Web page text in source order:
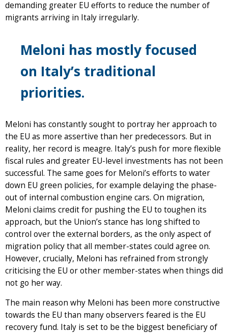
demanding greater EU efforts to reduce the number of
migrants arriving in Italy irregularly.
Meloni has mostly focused
on Italy’s traditional
priorities.
Meloni has constantly sought to portray her approach to
the EU as more assertive than her predecessors. But in
reality, her record is meagre. Italy’s push for more flexible
fiscal rules and greater EU-level investments has not been
successful. The same goes for Meloni’s efforts to water
down EU green policies, for example delaying the phase-
out of internal combustion engine cars. On migration,
Meloni claims credit for pushing the EU to toughen its
approach, but the Union’s stance has long shifted to
control over the external borders, as the only aspect of
migration policy that all member-states could agree on.
However, crucially, Meloni has refrained from strongly
criticising the EU or other member-states when things did
not go her way.
The main reason why Meloni has been more constructive
towards the EU than many observers feared is the EU
recovery fund. Italy is set to be the biggest beneficiary of